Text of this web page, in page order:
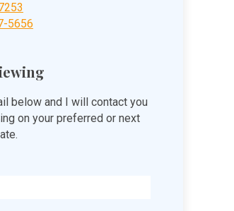
5656
below and I will contact you
on your preferred or next